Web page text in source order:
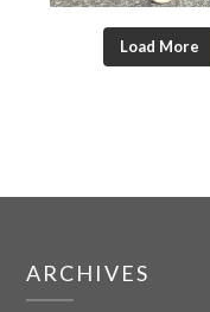
Load More
ARCHIVES